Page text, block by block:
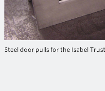
Steel door pulls for the Isabel